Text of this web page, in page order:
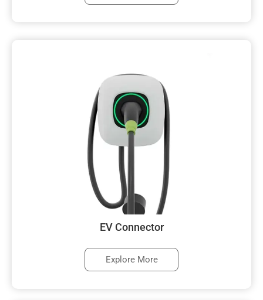
EV Connector
Explore More